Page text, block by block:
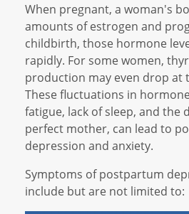
When pregnant, a woman's
amounts of estrogen and
childbirth, those hormone
rapidly. For some women,
production may even drop at
These fluctuations in
fatigue, lack of sleep, and the
perfect mother, can lead to
depression and anxiety.
Symptoms of postpartum
include but are not limited to: